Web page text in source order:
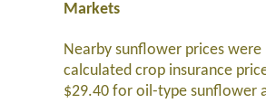
Markets
Nearby sunflower prices
calculated crop insurance
$29.40 for oil-type sunflower